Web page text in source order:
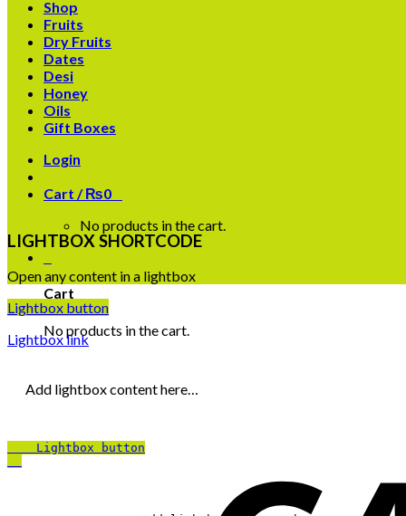
Shop
Fruits
Dry Fruits
Dates
Desi
Honey
Oils
Gift Boxes
Login
Cart /₨0
No products in the cart.
Cart
No products in the cart.
LIGHTBOX SHORTCODE
Open any content in a lightbox
Lightbox button
Lightbox link
Add lightbox content here…
Lightbox button